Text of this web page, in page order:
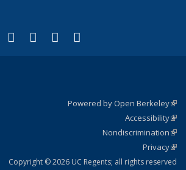
Facebook
(link is external)
X (formerly Twitter)
(link is external)
LinkedIn
(link is external)
YouTube
(link is external)
Powered by Open Berkeley
Accessibility
Nondiscrimination
Privacy
Copyright © 2026 UC Regents; all rights reserved